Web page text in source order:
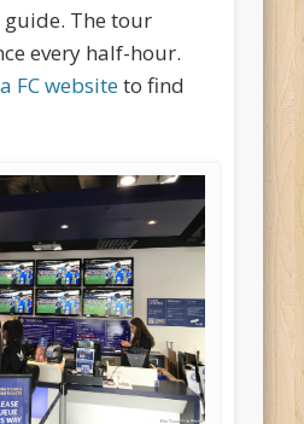
The tour
every half-hour.
FC websiteto find